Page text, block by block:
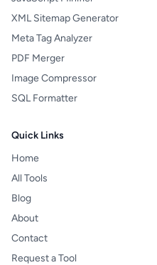
XML Sitemap Generator
Meta Tag Analyzer
PDF Merger
Image Compressor
SQL Formatter
Quick Links
Home
All Tools
Blog
About
Contact
Request a Tool